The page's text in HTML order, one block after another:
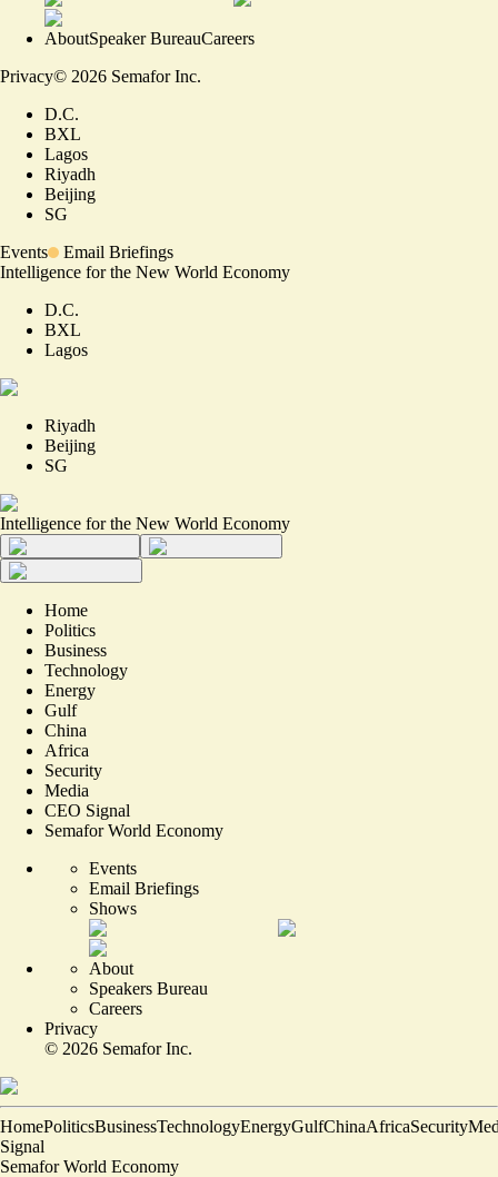
AboutSpeaker BureauCareers
Privacy© 2026 Semafor Inc.
D.C.
BXL
Lagos
Riyadh
Beijing
SG
Events
Email Briefings
Intelligence for the New World Economy
D.C.
BXL
Lagos
Riyadh
Beijing
SG
Intelligence for the New World Economy
Home
Politics
Business
Technology
Energy
Gulf
China
Africa
Security
Media
CEO Signal
Semafor World Economy
Events
Email Briefings
Shows
About
Speakers Bureau
Careers
Privacy
© 2026 Semafor Inc.
HomePoliticsBusinessTechnologyEnergyGulfChinaAfricaSecurity
Signal
Semafor World Economy